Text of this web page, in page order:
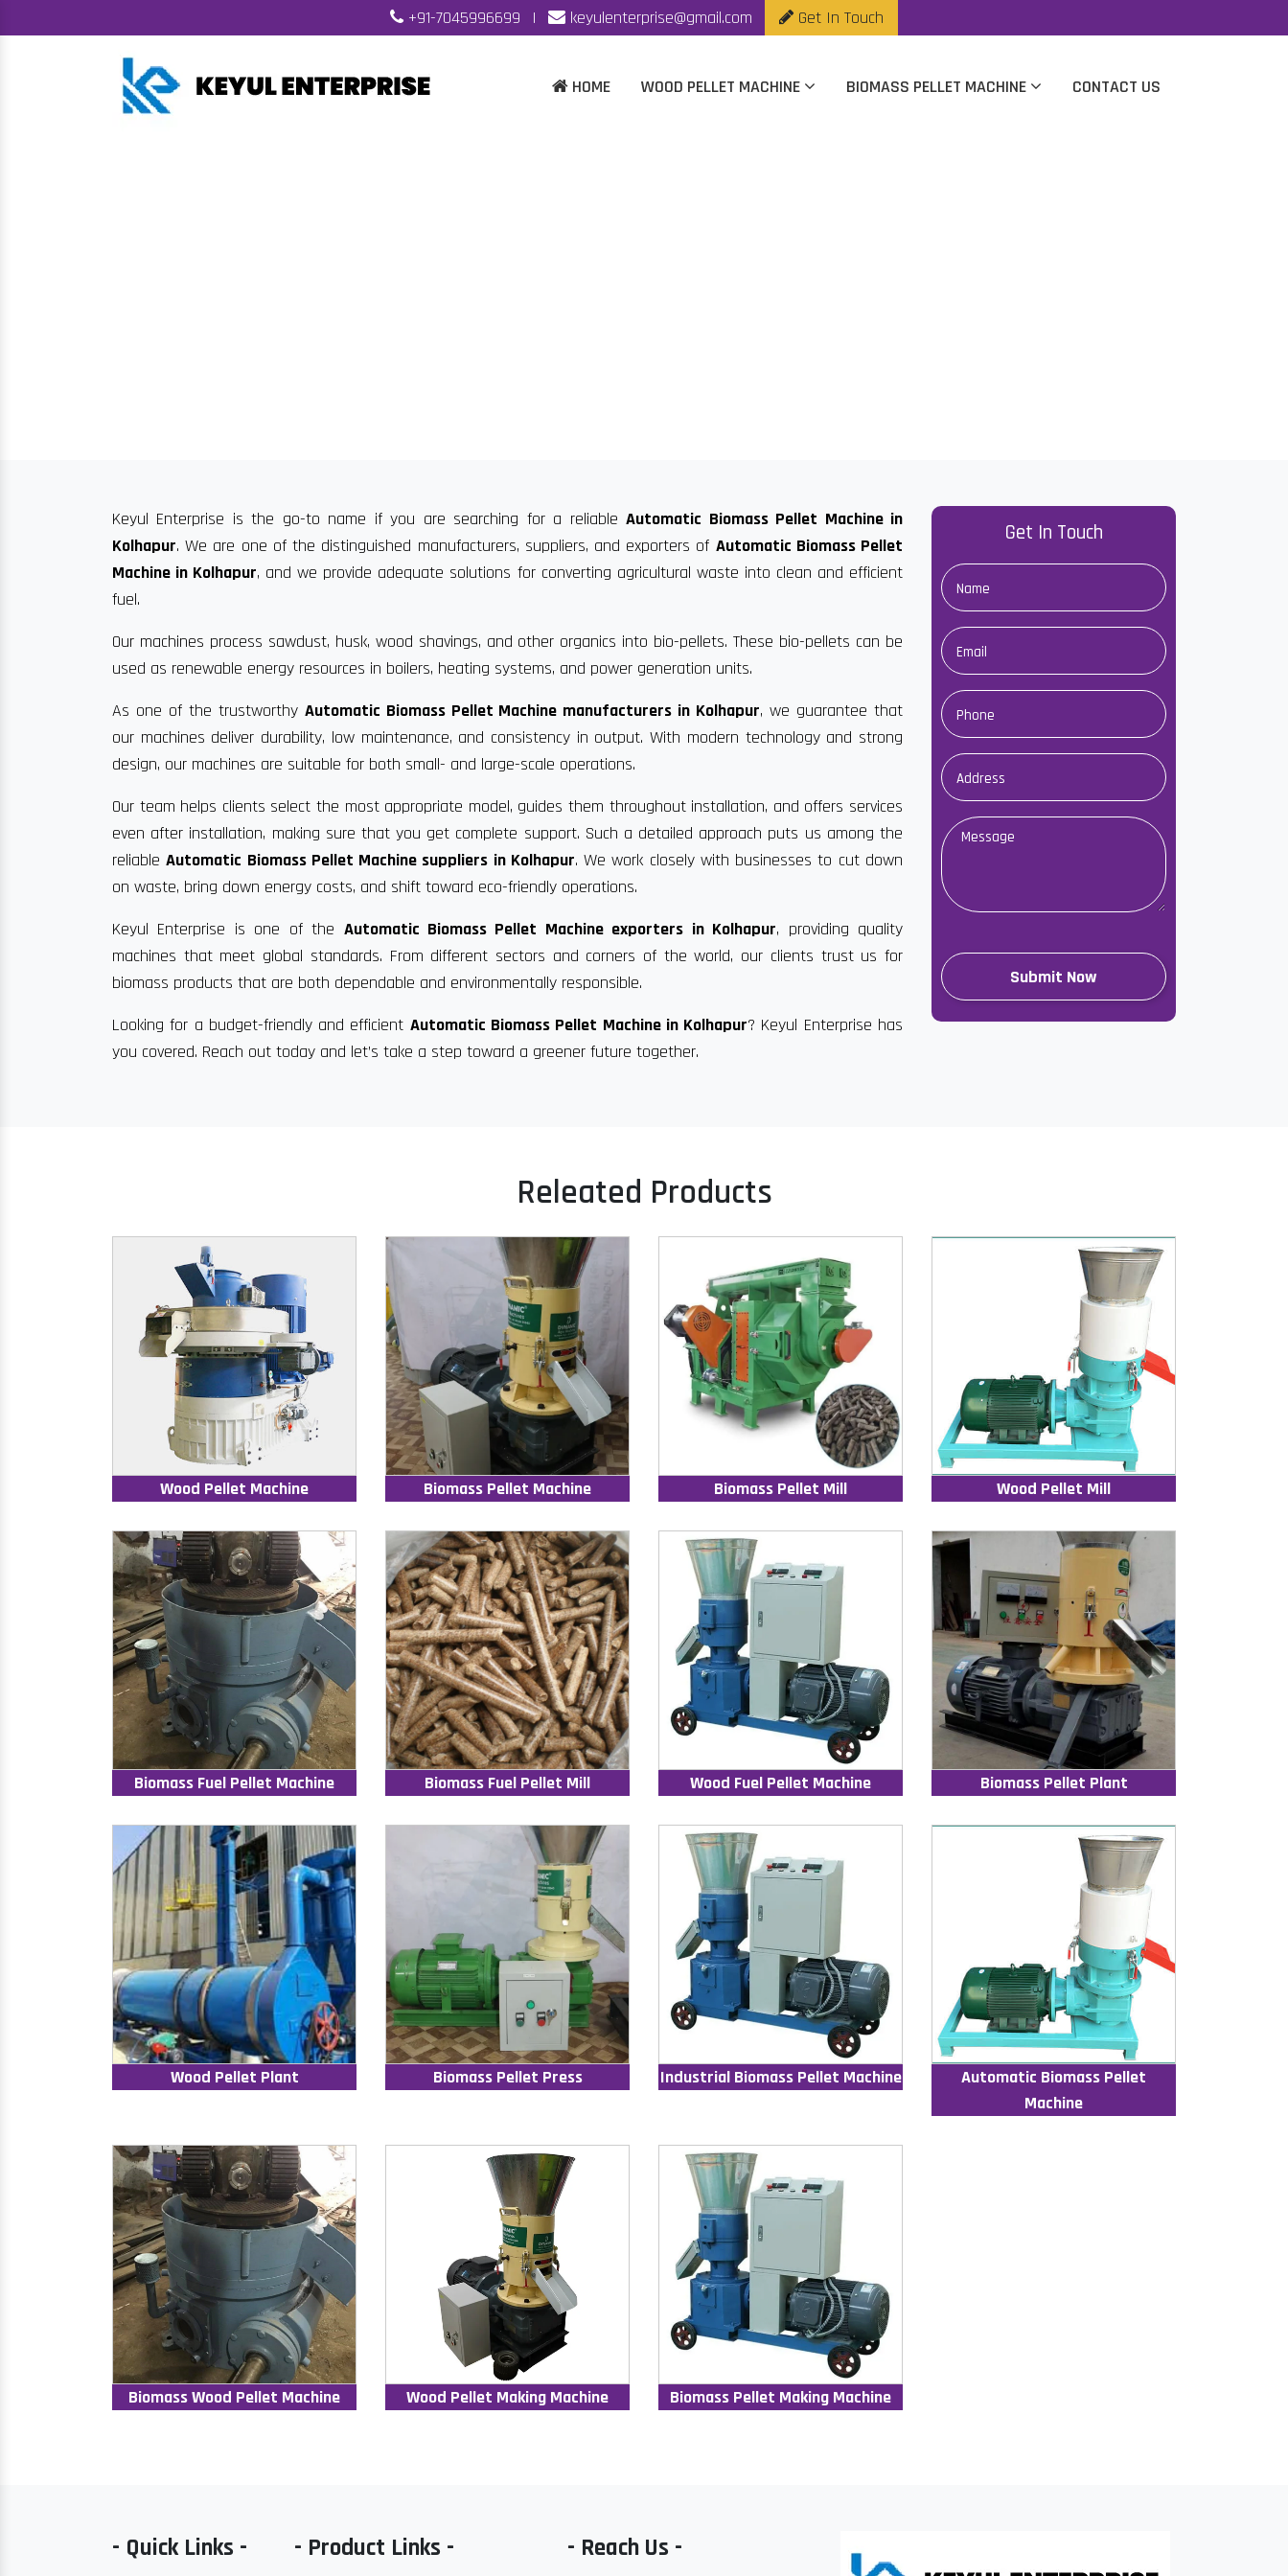
+91-7045996699 | keyulenterprise@gmail.com Get In Touch
HOME WOOD PELLET MACHINE BIOMASS PELLET MACHINE CONTACT US
Keyul Enterprise is the go-to name if you are searching for a reliableAutomatic Biomass Pellet Machine in
Kolhapur. We are one of the distinguished manufacturers, suppliers, and exporters of Automatic Biomass Pellet
Machine in Kolhapur, and we provide adequate solutions for converting agricultural waste into clean and efficient
fuel.
Our machines process sawdust, husk, wood shavings, and other organics into bio-pellets. These bio-pellets can be
used as renewable energy resources in boilers, heating systems, and power generation units.
As one of the trustworthy Automatic Biomass Pellet Machine manufacturers in Kolhapur, we guarantee that
our machines deliver durability, low maintenance, and consistency in output. With modern technology and strong
design, our machines are suitable for both small- and large-scale operations.
Our team helps clients select the most appropriate model, guides them throughout installation, and offers services
even after installation, making sure that you get complete support. Such a detailed approach puts us among the
reliableAutomatic Biomass Pellet Machine suppliers in Kolhapur. We work closely with businesses to cut down
on waste, bring down energy costs, and shift toward eco-friendly operations.
Keyul Enterprise is one of the Automatic Biomass Pellet Machine exporters in Kolhapur, providing quality
machines that meet global standards. From different sectors and corners of the world, our clients trust us for
biomass products that are both dependable and environmentally responsible.
Looking for a budget-friendly and efficient Automatic Biomass Pellet Machine in Kolhapur? Keyul Enterprise has
you covered. Reach out today and let’s take a step toward a greener future together.
Get In Touch
Releated Products
Wood Pellet Machine Biomass Pellet Machine Biomass Pellet Mill Wood Pellet Mill
Biomass Fuel Pellet Machine Biomass Fuel Pellet Mill Wood Fuel Pellet Machine Biomass Pellet Plant
Wood Pellet Plant Biomass Pellet Press Industrial Biomass Pellet Machine
Automatic Biomass Pellet
Machine
Biomass Wood Pellet Machine Wood Pellet Making Machine Biomass Pellet Making Machine
- Quick Links - - Product Links - - Reach Us -